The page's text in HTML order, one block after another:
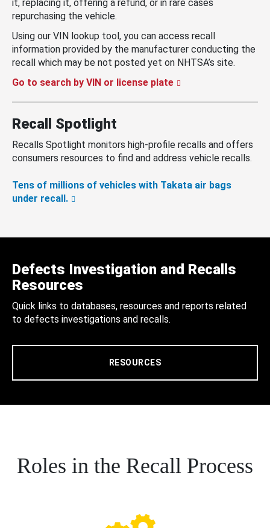
it, replacing it, offering a refund, or in rare cases
repurchasing the vehicle.
Using our VIN lookup tool, you can access recall
information provided by the manufacturer conducting the
recall which may be not posted yet on NHTSA’s site.
Go to search by VIN or license plate
Recall Spotlight
Recalls Spotlight monitors high-profile recalls and offers
consumers resources to find and address vehicle recalls.
Tens of millions of vehicles with Takata air bags
under recall.
Defects Investigation and Recalls
Resources
Quick links to databases, resources and reports related
to defects investigations and recalls.
RESOURCES
Roles in the Recall Process